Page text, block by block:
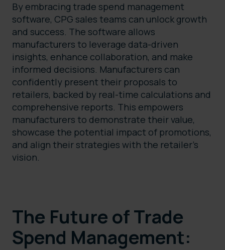
By embracing trade spend management
software, CPG sales teams can unlock growth
and success. The software allows
manufacturers to leverage data-driven
insights, enhance collaboration, and make
informed decisions. Manufacturers can
confidently present their proposals to
retailers, backed by real-time calculations and
comprehensive reports. This empowers
manufacturers to demonstrate their value,
showcase the potential impact of promotions,
and align their strategies with the retailer’s
vision.
The Future of Trade
Spend Management: